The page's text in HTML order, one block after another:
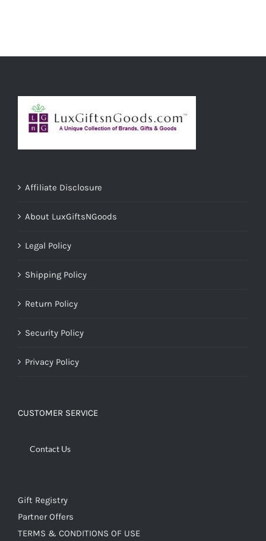
Affiliate Disclosure
About LuxGiftsNGoods
Legal Policy
Shipping Policy
Return Policy
Security Policy
Privacy Policy
CUSTOMER SERVICE
Contact Us
Gift Registry
Partner Offers
TERMS & CONDITIONS OF USE